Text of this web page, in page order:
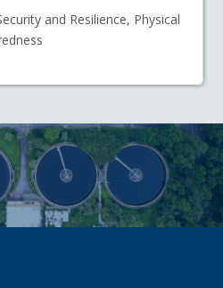
and Resilience, Physical